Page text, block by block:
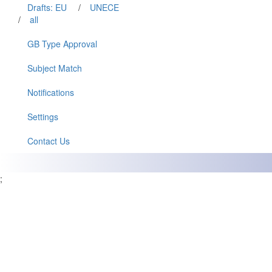
Drafts: EU
/
UNECE
/
all
GB Type Approval
Subject Match
Notifications
Settings
Contact Us
;